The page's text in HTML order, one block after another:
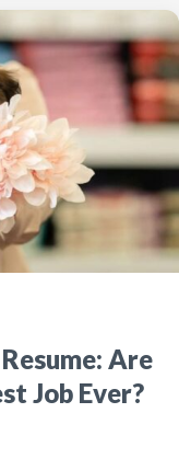
Are
Job Ever?